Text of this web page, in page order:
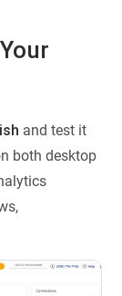
and test it
both desktop